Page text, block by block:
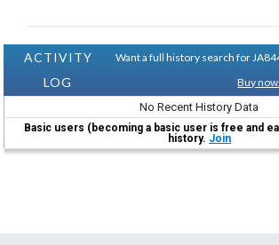
ACTIVITY
LOG
Want a full history search for
Buy
No Recent History Data
Basic users (becoming a basic user is free and
history. Join